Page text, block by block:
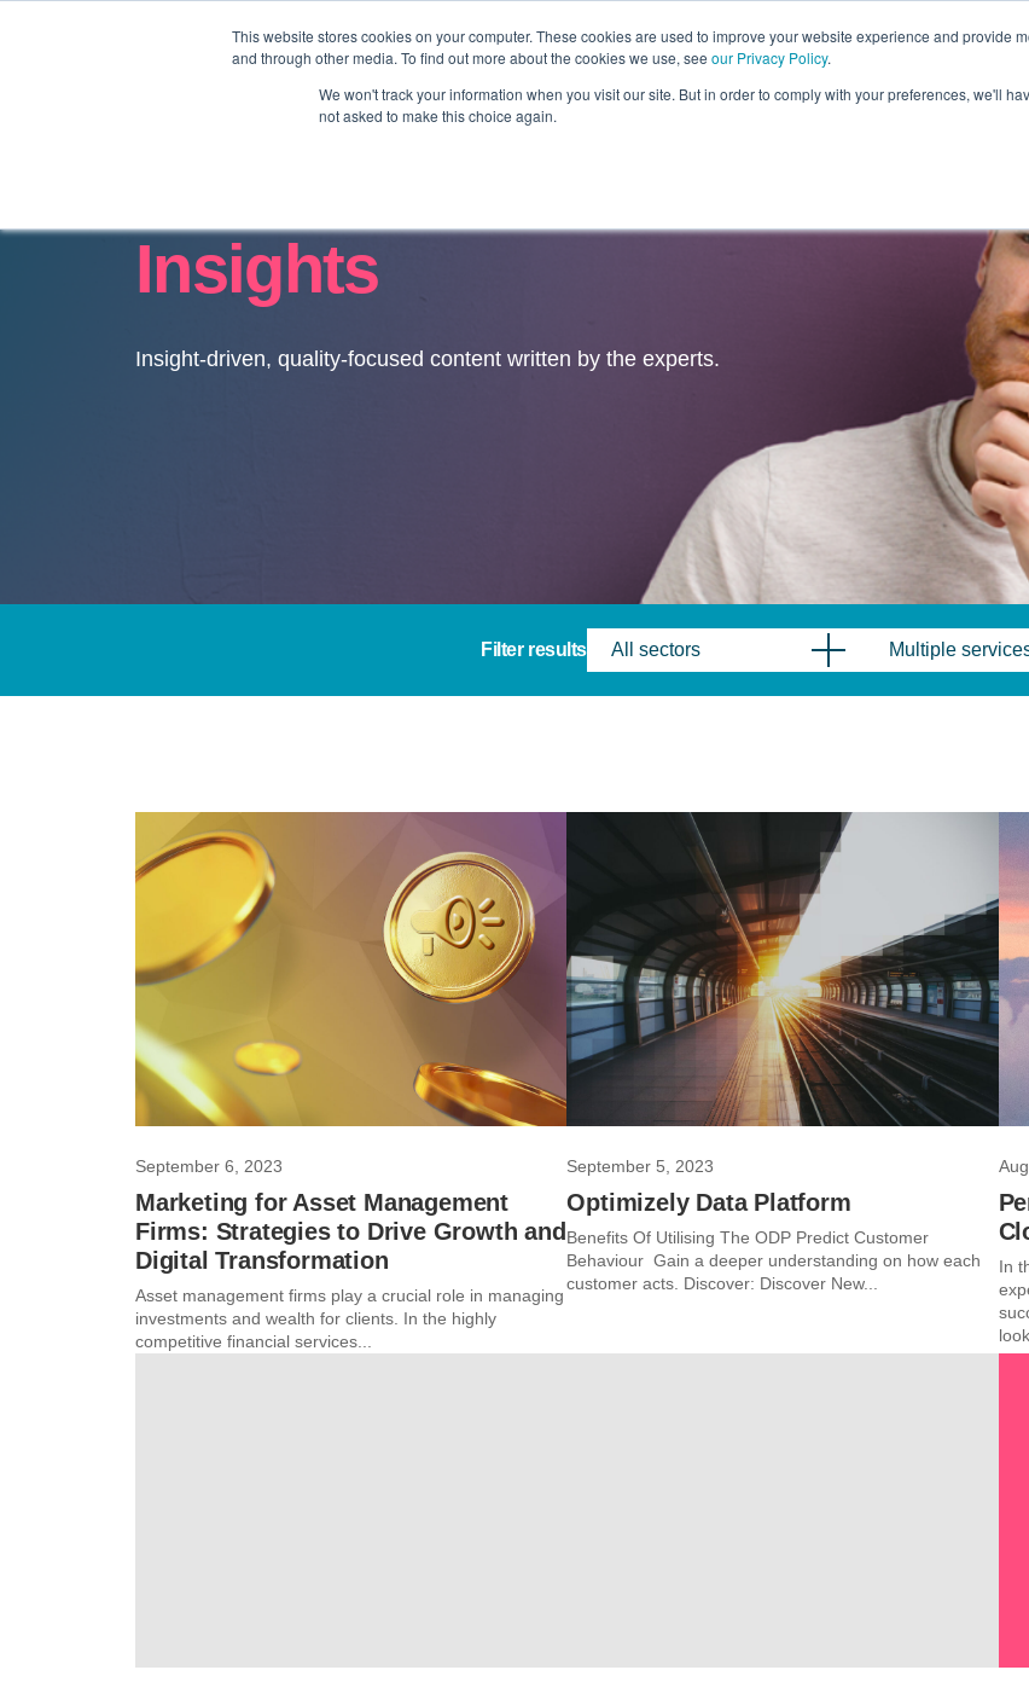
This website stores cookies on your computer. These cookies are used to improve your website experience and provide
and through other media. To find out more about the cookies we use, see our Privacy Policy.
We won't track your information when you visit our site. But in order to comply with your preferences, we'll
not asked to make this choice again.
Revolution Industries Capabilities
Insights
Insight-driven, quality-focused content written by the experts.
Filter results All sectors Multiple
September 6, 2023
Marketing for Asset Management
Firms: Strategies to Drive Growth and
Digital Transformation
Asset management firms play a crucial role in managing
investments and wealth for clients. In the highly
competitive financial services...
September 5, 2023
Optimizely Data Platform
Benefits Of Utilising The ODP Predict Customer
Behaviour Gain a deeper understanding on how each
customer acts. Discover: Discover New...
In